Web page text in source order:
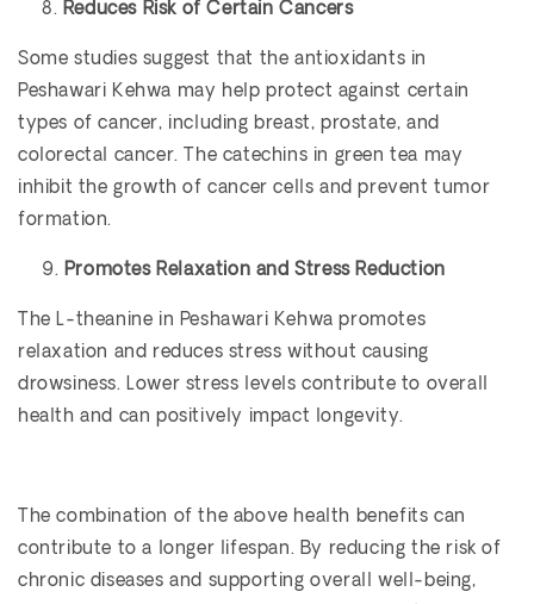
Reduces Risk of Certain Cancers
Some studies suggest that the antioxidants in
Peshawari Kehwa may help protect against certain
types of cancer, including breast, prostate, and
colorectal cancer. The catechins in green tea may
inhibit the growth of cancer cells and prevent tumor
formation.
Promotes Relaxation and Stress Reduction
The L-theanine in Peshawari Kehwa promotes
relaxation and reduces stress without causing
drowsiness. Lower stress levels contribute to overall
health and can positively impact longevity.
The combination of the above health benefits can
contribute to a longer lifespan. By reducing the risk of
chronic diseases and supporting overall well-being,